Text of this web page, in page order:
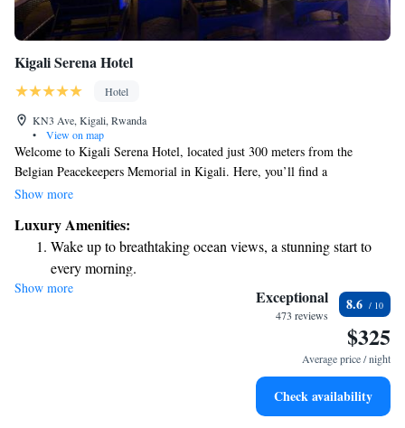
Kigali Serena Hotel
Hotel
KN3 Ave, Kigali, Rwanda
•
View on map
Welcome to Kigali Serena Hotel, located just 300 meters from the
Belgian Peacekeepers Memorial in Kigali. Here, you’ll find a
comfortable and welcoming place to stay. Our hotel features an inviting
for your workouts, and a lovely garden where you can relax. We strive to
create an environment that meets your needs and makes you feel at home.
Show more
Luxury Amenities:
Wake up to breathtaking ocean views, a stunning start to
every morning.
Stay right on the oceanfront and let the sound of waves
Enjoy convenient transportation with our exclusive shuttle
Stay productive with top-notch business services available
Show more Exceptional
473 reviews
8.6
$325
Average price / night
Check availability